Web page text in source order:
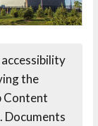
the
Content
Documents